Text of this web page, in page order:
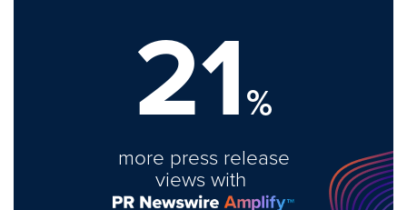
21%
more press release
views with